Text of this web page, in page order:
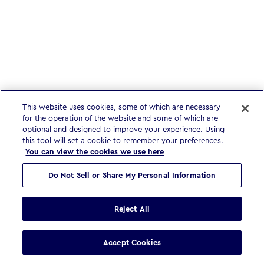
This website uses cookies, some of which are necessary
for the operation of the website and some of which are
optional and designed to improve your experience. Using
this tool will set a cookie to remember your preferences.
You can view the cookies we use here
Do Not Sell or Share My Personal Information
Reject All
Accept Cookies